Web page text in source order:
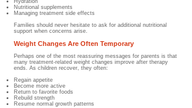
Hydration
Nutritional supplements
Managing treatment side effects
Families should never hesitate to ask for additional nutritional
support when concerns arise.
Weight Changes Are Often Temporary
Perhaps one of the most reassuring messages for parents is that
many treatment-related weight changes improve after therapy
ends.​ As children recover, they often:
Regain appetite
Become more active
Return to favorite foods
Rebuild strength
Resume normal growth patterns